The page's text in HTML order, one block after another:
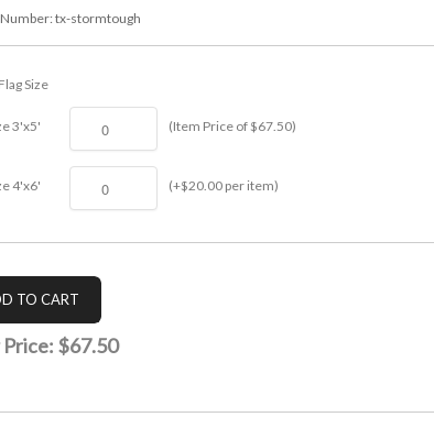
tx-stormtough
Size
3'x5' (Item Price of $67.50)
4'x6' (+$20.00 per item)
$67.50